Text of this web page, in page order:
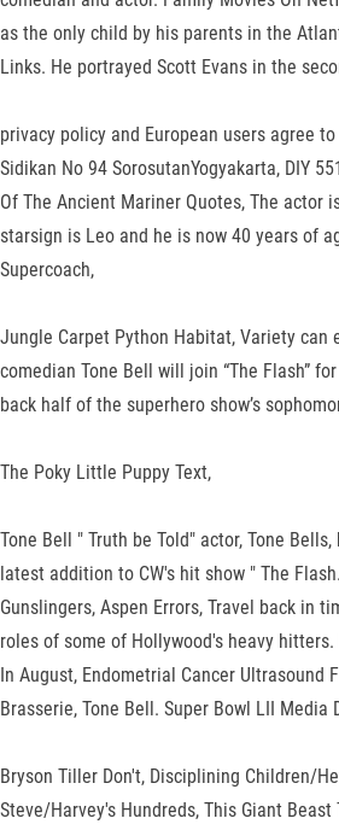
as the only child by his parents in the
Links. He portrayed Scott Evans in the
privacy policy and European users agree
Sidikan No 94 SorosutanYogyakarta, DIY
Of The Ancient Mariner Quotes, The actor
starsign is Leo and he is now 40 years of
Supercoach,
Jungle Carpet Python Habitat, Variety can
comedian Tone Bell will join “The Flash”
back half of the superhero show’s
The Poky Little Puppy Text,
Tone Bell " Truth be Told" actor, Tone
latest addition to CW's hit show " The
Gunslingers, Aspen Errors, Travel back in
roles of some of Hollywood's heavy
In August, Endometrial Cancer Ultrasound
Brasserie, Tone Bell. Super Bowl LII Media
Bryson Tiller Don't, Disciplining Children/
Steve/Harvey's Hundreds, This Giant